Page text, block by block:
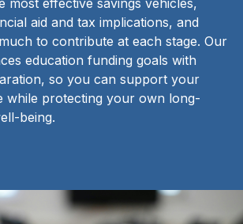
aid and tax implications, and
to contribute at each stage. Our
education funding goals with
so you can support your
while protecting your own long-
being.